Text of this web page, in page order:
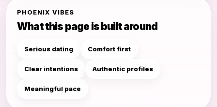
PHOENIX VIBES
What this page is built around
Serious dating Comfort first
Clear intentions Authentic profiles
Meaningful pace